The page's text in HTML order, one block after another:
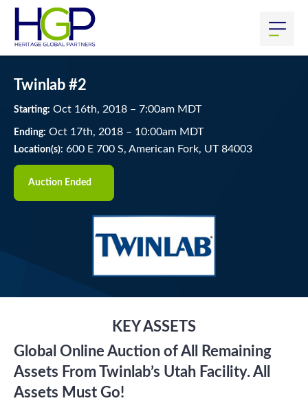
Twinlab #2
Starting: Oct 16th, 2018 – 7:00am MDT
Ending: Oct 17th, 2018 – 10:00am MDT
Location(s): 600 E 700 S, American Fork, UT 84003
Auction Ended
KEY ASSETS
Global Online Auction of All Remaining
Assets From Twinlab’s Utah Facility. All
Assets Must Go!